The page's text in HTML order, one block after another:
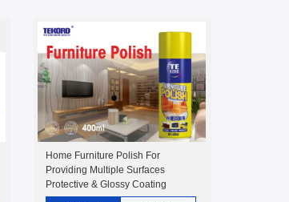
Home Furniture Polish For
Providing Multiple Surfaces
Protective & Glossy Coating